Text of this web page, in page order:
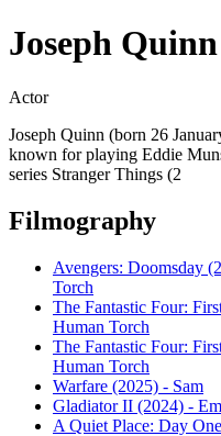
Joseph Quinn
Actor
Joseph Quinn (born 26
known for playing Eddie
series Stranger Things (2
Filmography
Avengers: Doomsday
Torch
The Fantastic Four:
Human Torch
The Fantastic Four:
Human Torch
Warfare (2025) - Sam
Gladiator II (2024) -
A Quiet Place: Day